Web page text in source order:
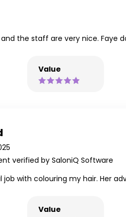
the staff are very nice. Faye
Value
verified by SaloniQ Software
with colouring my hair. Her
Value